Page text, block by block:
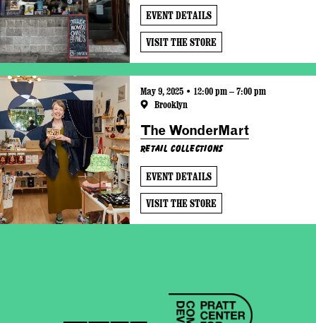
EVENT DETAILS
VISIT THE STORE
May 9, 2025 • 12:00 pm – 7:00 pm
Brooklyn
The WonderMart
Retail Collections
EVENT DETAILS
VISIT THE STORE